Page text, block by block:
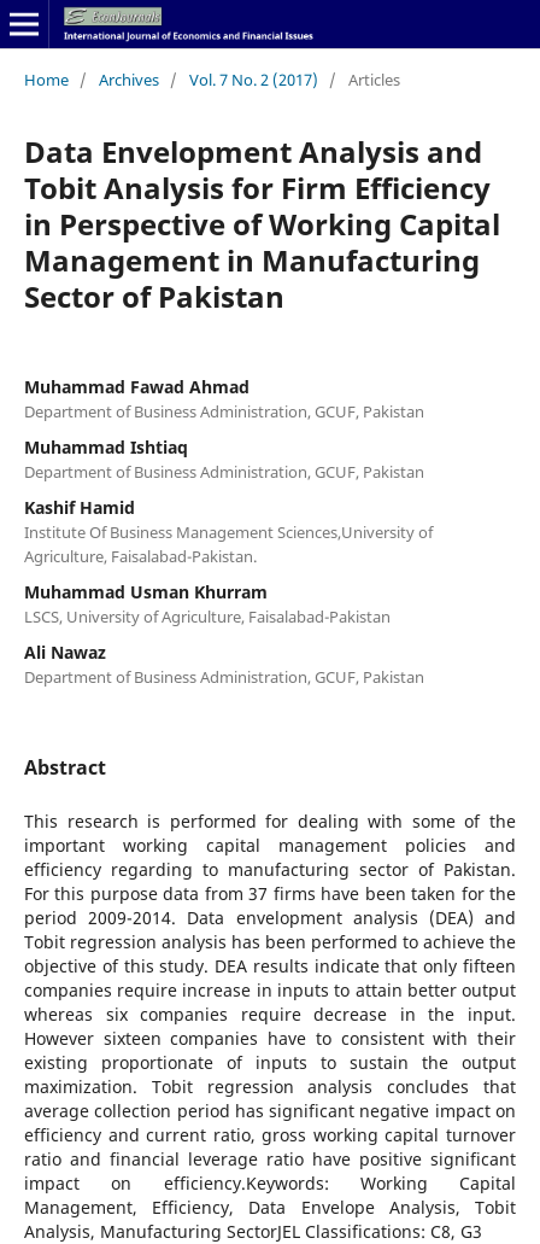
Home / Archives / Vol. 7 No. 2 (2017) / Articles
Data Envelopment Analysis and
Tobit Analysis for Firm Efficiency
in Perspective of Working Capital
Management in Manufacturing
Sector of Pakistan
Muhammad Fawad Ahmad
Department of Business Administration, GCUF, Pakistan
Muhammad Ishtiaq
Department of Business Administration, GCUF, Pakistan
Kashif Hamid
Institute Of Business Management Sciences,University of
Agriculture, Faisalabad-Pakistan.
Muhammad Usman Khurram
LSCS, University of Agriculture, Faisalabad-Pakistan
Ali Nawaz
Department of Business Administration, GCUF, Pakistan
Abstract
This research is performed for dealing with some of the
important working capital management policies and
efficiency regarding to manufacturing sector of Pakistan.
For this purpose data from 37 firms have been taken for the
period 2009-2014. Data envelopment analysis (DEA) and
Tobit regression analysis has been performed to achieve the
objective of this study. DEA results indicate that only fifteen
companies require increase in inputs to attain better output
whereas six companies require decrease in the input.
However sixteen companies have to consistent with their
existing proportionate of inputs to sustain the output
maximization. Tobit regression analysis concludes that
average collection period has significant negative impact on
efficiency and current ratio, gross working capital turnover
ratio and financial leverage ratio have positive significant
impact on efficiency.Keywords: Working Capital
Management, Efficiency, Data Envelope Analysis, Tobit
Analysis, Manufacturing SectorJEL Classifications: C8, G3